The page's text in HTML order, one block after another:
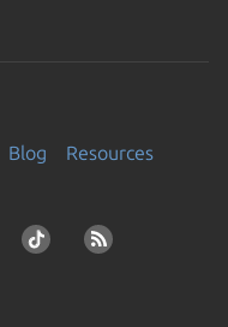
Blog
Resources